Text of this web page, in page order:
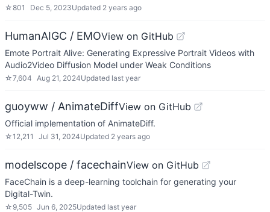
☆801 Dec 5, 2023Updated 2 years ago
HumanAIGC / EMOView on GitHub
Emote Portrait Alive: Generating Expressive Portrait Videos with
Audio2Video Diffusion Model under Weak Conditions
☆7,604 Aug 21, 2024Updated last year
guoyww / AnimateDiffView on GitHub
Official implementation of AnimateDiff.
☆12,211 Jul 31, 2024Updated 2 years ago
modelscope / facechainView on GitHub
FaceChain is a deep-learning toolchain for generating your
Digital-Twin.
☆ 9,505 Jun 6, 2025Updated last year